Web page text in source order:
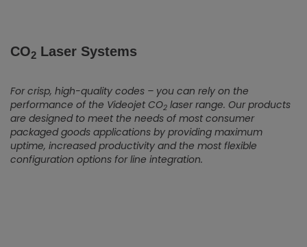
CO2 Laser Systems
For crisp, high-quality codes – you can rely on the
performance of the Videojet CO2 laser range. Our products
are designed to meet the needs of most consumer
packaged goods applications by providing maximum
uptime, increased productivity and the most flexible
configuration options for line integration.